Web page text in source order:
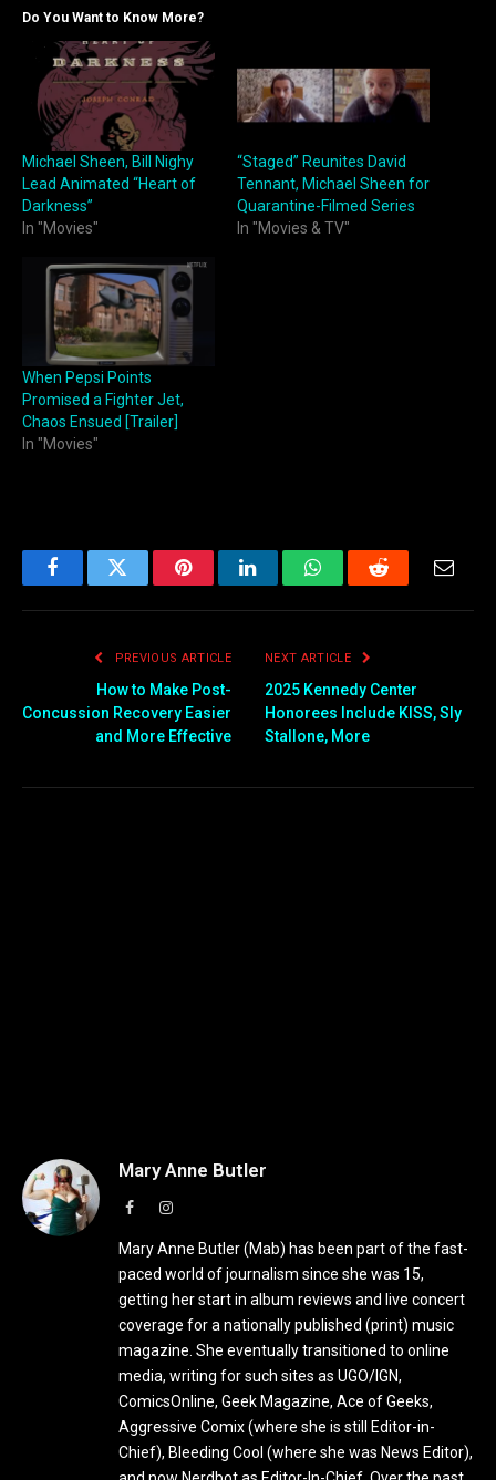
Do You Want to Know More?
Michael Sheen, Bill Nighy
Lead Animated “Heart of
Darkness”
In "Movies"
“Staged” Reunites David
Tennant, Michael Sheen for
Quarantine-Filmed Series
In "Movies & TV"
When Pepsi Points
Promised a Fighter Jet,
Chaos Ensued [Trailer]
In "Movies"
FacebookTwitter PinterestLinkedInWhatsAppReddit
PREVIOUS ARTICLE
How to Make Post-
Concussion Recovery Easier
and More Effective
NEXT ARTICLE
2025 Kennedy Center
Honorees Include KISS, Sly
Stallone, More
Mary Anne Butler
FacebookInstagram
Mary Anne Butler (Mab) has been part of the fast-
paced world of journalism since she was 15,
getting her start in album reviews and live concert
coverage for a nationally published (print) music
magazine. She eventually transitioned to online
media, writing for such sites as UGO/IGN,
ComicsOnline, Geek Magazine, Ace of Geeks,
Aggressive Comix (where she is still Editor-in-
Chief), Bleeding Cool (where she was News Editor),